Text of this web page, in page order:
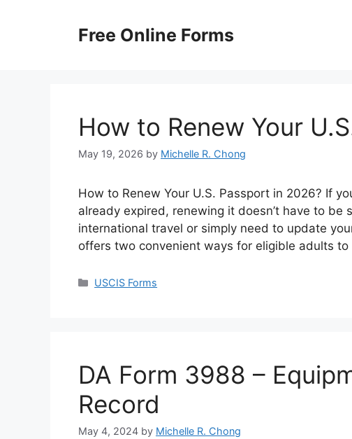
Free Online Forms
How to Renew Your
May 19, 2026 by Michelle R. Chong
How to Renew Your U.S. Passport in 2026? If
already expired, renewing it doesn’t have to be
international travel or simply need to update
offers two convenient ways for eligible adults
Categories
USCIS Forms
DA Form 3988 –
Record
May 4, 2024 by Michelle R. Chong